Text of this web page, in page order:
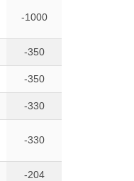
-1000
-350
-350
-330
-330
-204